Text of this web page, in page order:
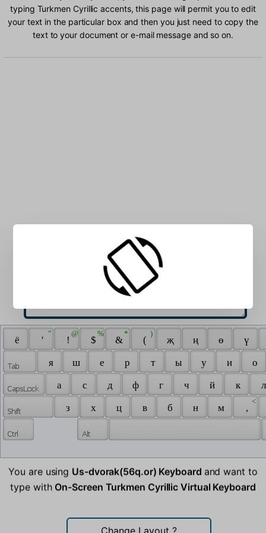
typing Turkmen Cyrillic accents, this page will permit you to edit
your text in the particular box and then you just need to copy the
text to your document or e-mail message and so on.
Type Turkmen Cyrillic characters into the box:
ё '
"
!
@
$
%
&
*
(
)
җ ң ө
ү
я
ш е р т ы у и
о
а
с д ф г ч й к
з
х ц в б н м ,
<
You are using Us-dvorak(56q.or) Keyboard and want to
type with On-Screen Turkmen Cyrillic Virtual Keyboard
Change Layout ?